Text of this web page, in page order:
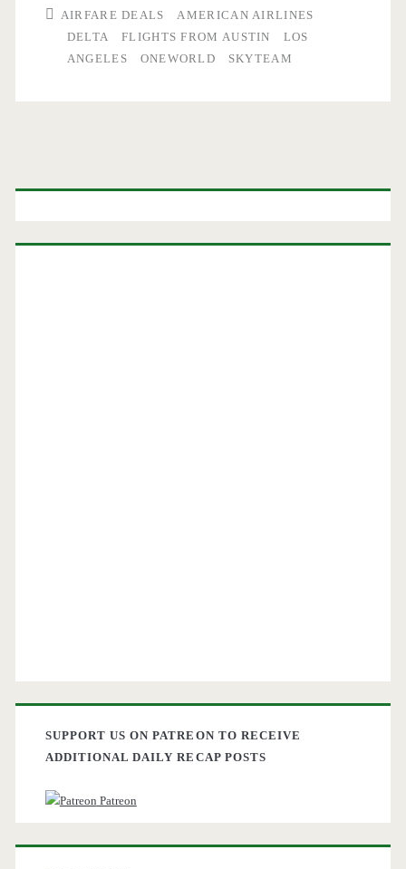
AIRFARE DEALS
AMERICAN AIRLINES
DELTA
FLIGHTS FROM AUSTIN
LOS
ANGELES
ONEWORLD SKYTEAM
Primary
SUPPORT US ON PATREON TO RECEIVE
ADDITIONAL DAILY RECAP POSTS
Patreon